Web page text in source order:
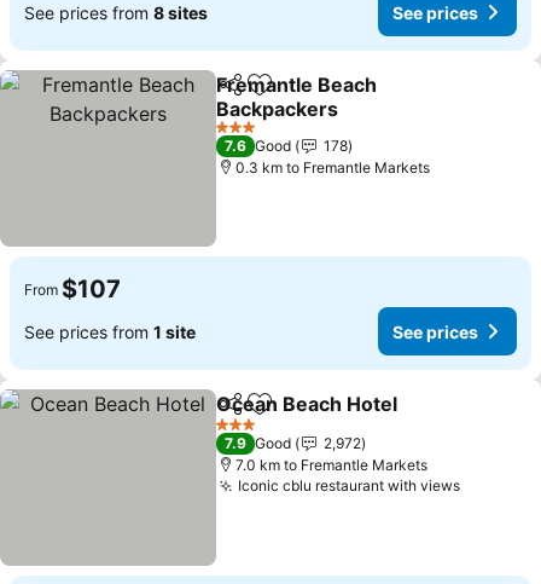
See prices from 8 sites See prices
ShareAdd to favorites
Fremantle Beach
Backpackers
3 Stars
7.6 Good
178
0.3 km to Fremantle Markets
From $107
See prices from 1 site See prices
ShareAdd to favorites
Ocean Beach Hotel
3 Stars
7.9 Good
2,972
7.0 km to Fremantle Markets
Iconic cblu restaurant with views